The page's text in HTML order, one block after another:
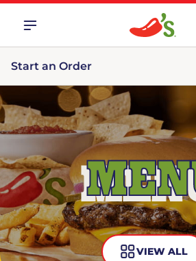
Start an Order
VIEW ALL